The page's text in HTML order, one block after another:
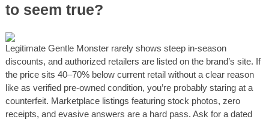
to seem true?
Legitimate Gentle Monster rarely shows steep in-season
discounts, and authorized retailers are listed on the brand’s site. If
the price sits 40–70% below current retail without a clear reason
like as verified pre-owned condition, you’re probably staring at a
counterfeit. Marketplace listings featuring stock photos, zero
receipts, and evasive answers are a hard pass. Ask for a dated